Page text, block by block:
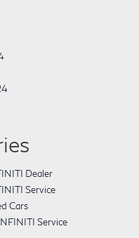
Dealer
Service
Cars
Service